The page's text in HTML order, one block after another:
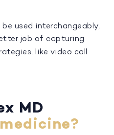
used interchangeably,
job of capturing
like video call
MD